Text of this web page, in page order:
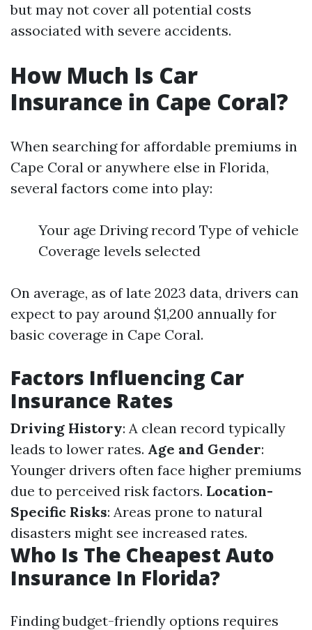
but may not cover all potential costs
associated with severe accidents.
How Much Is Car
Insurance in Cape Coral?
When searching for affordable premiums in
Cape Coral or anywhere else in Florida,
several factors come into play:
Your age Driving record Type of vehicle
Coverage levels selected
On average, as of late 2023 data, drivers can
expect to pay around $1,200 annually for
basic coverage in Cape Coral.
Factors Influencing Car
Insurance Rates
Driving History: A clean record typically
leads to lower rates. Age and Gender:
Younger drivers often face higher premiums
due to perceived risk factors. Location-
Specific Risks: Areas prone to natural
disasters might see increased rates.
Who Is The Cheapest Auto
Insurance In Florida?
Finding budget-friendly options requires